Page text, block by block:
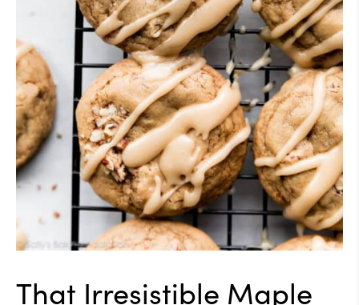
That Irresistible Maple